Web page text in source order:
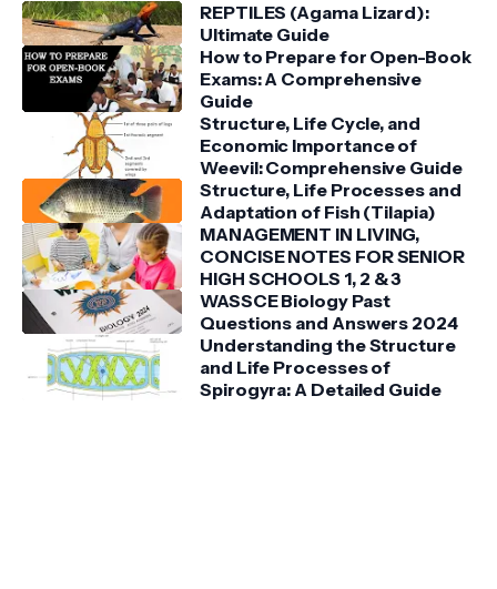
REPTILES (Agama Lizard):
Ultimate Guide
How to Prepare for Open-Book
Exams: A Comprehensive
Guide
Structure, Life Cycle, and
Economic Importance of
Weevil: Comprehensive Guide
Structure, Life Processes and
Adaptation of Fish (Tilapia)
MANAGEMENT IN LIVING,
CONCISE NOTES FOR SENIOR
HIGH SCHOOLS 1, 2 & 3
WASSCE Biology Past
Questions and Answers 2024
Understanding the Structure
and Life Processes of
Spirogyra: A Detailed Guide